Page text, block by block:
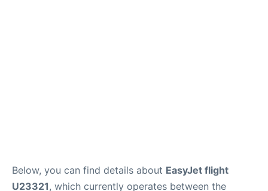
Below, you can find details about EasyJet flight
U23321, which currently operates between the